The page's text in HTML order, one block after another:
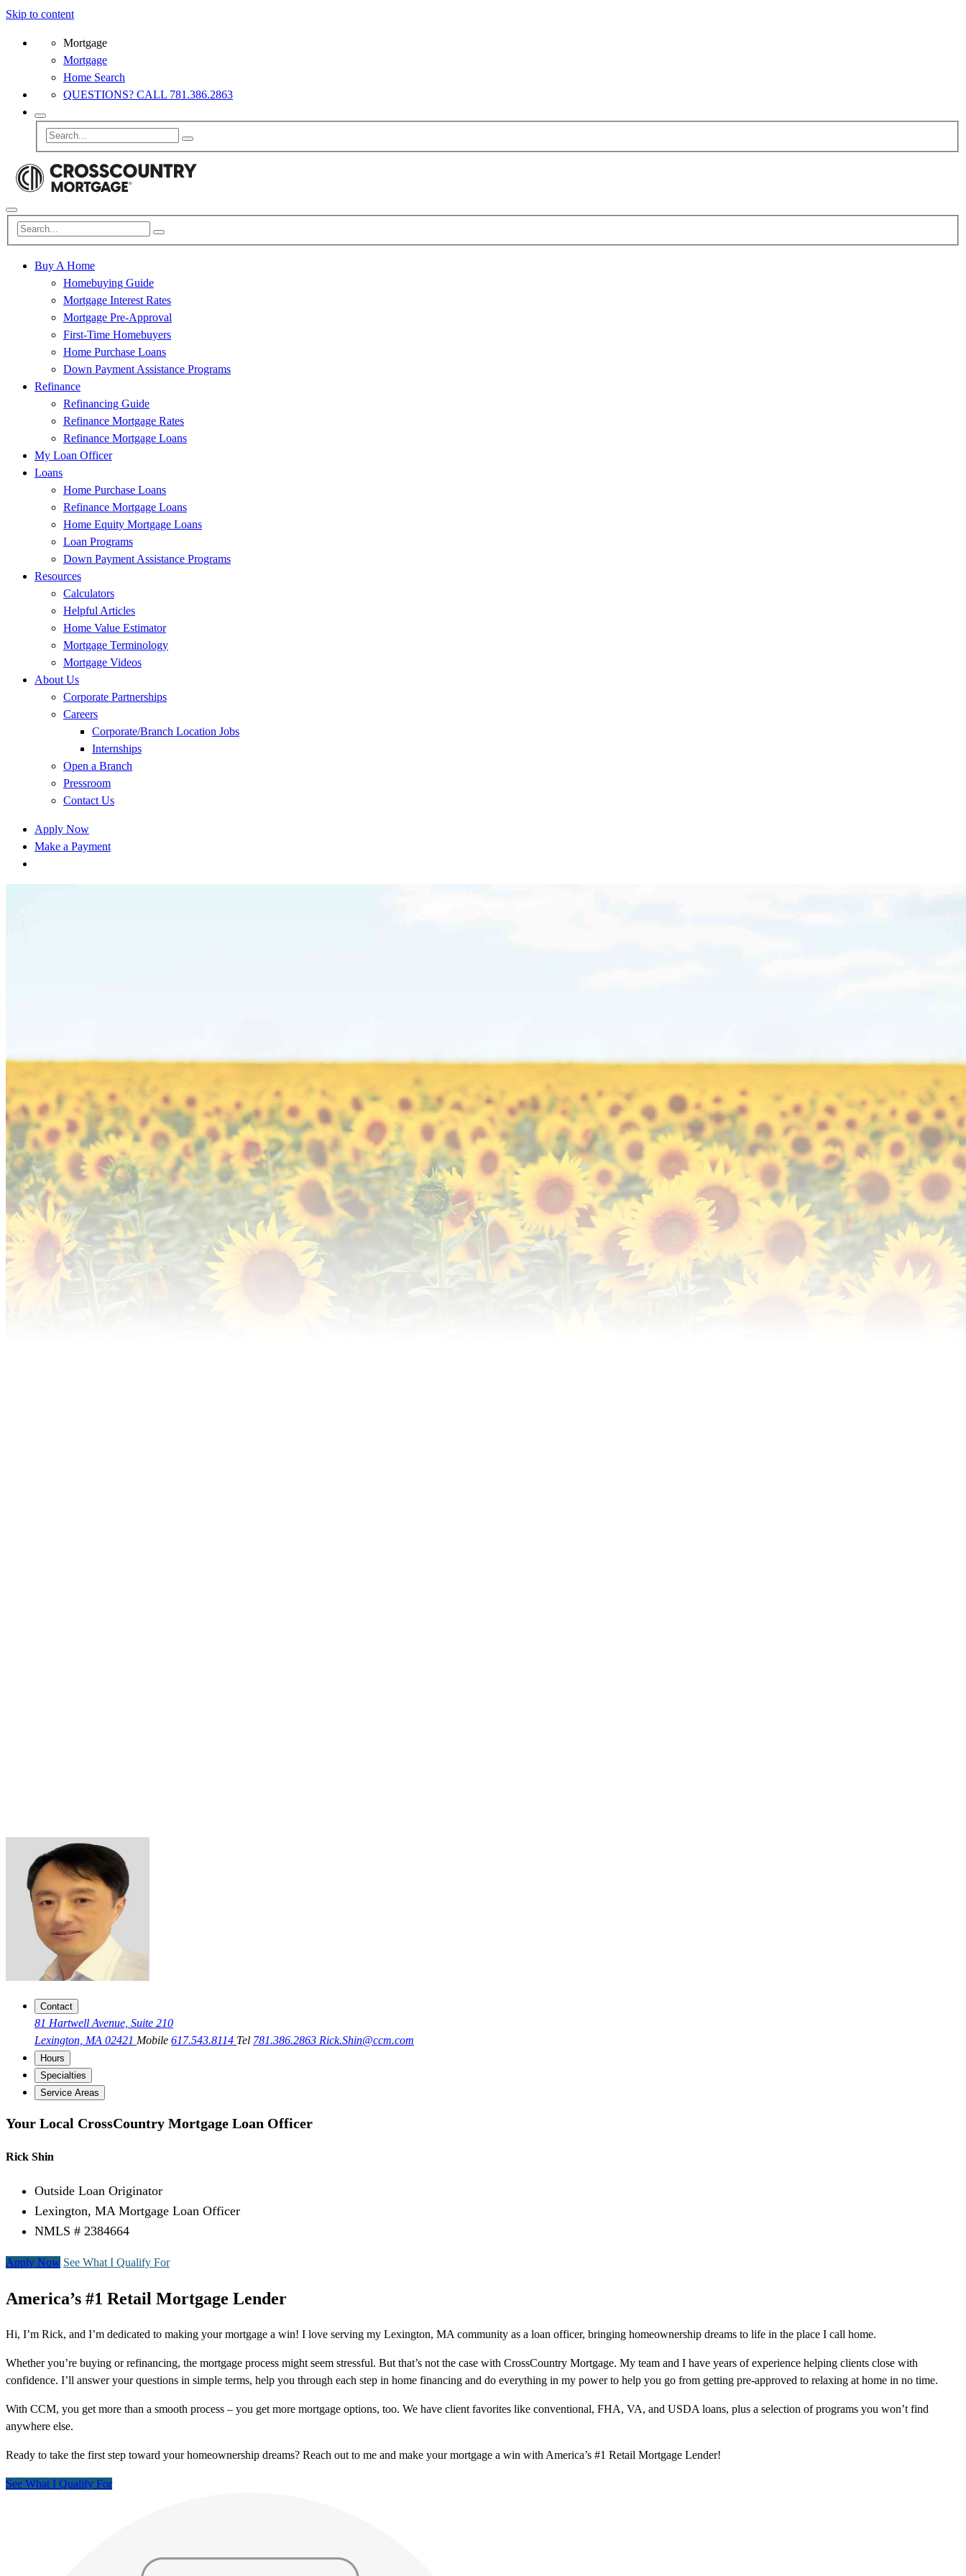
Skip to content
Mortgage
Mortgage
Home Search
QUESTIONS? CALL 781.386.2863
Buy A Home
Homebuying Guide
Mortgage Interest Rates
Mortgage Pre-Approval
First-Time Homebuyers
Home Purchase Loans
Down Payment Assistance Programs
Refinance
Refinancing Guide
Refinance Mortgage Rates
Refinance Mortgage Loans
My Loan Officer
Loans
Home Purchase Loans
Refinance Mortgage Loans
Home Equity Mortgage Loans
Loan Programs
Down Payment Assistance Programs
Resources
Calculators
Helpful Articles
Home Value Estimator
Mortgage Terminology
Mortgage Videos
About Us
Corporate Partnerships
Careers
Corporate/Branch Location Jobs
Internships
Open a Branch
Pressroom
Contact Us
Apply Now
Make a Payment
Contact
81 Hartwell Avenue, Suite 210
Lexington, MA 02421 Mobile 617.543.8114 Tel 781.386.2863 Rick.Shin@ccm.com
Hours
Specialties
Service Areas
Your Local CrossCountry Mortgage Loan Officer
Rick Shin
Outside Loan Originator
Lexington, MA Mortgage Loan Officer
NMLS # 2384664
Apply Now See What I Qualify For
America’s #1 Retail Mortgage Lender
Hi, I’m Rick, and I’m dedicated to making your mortgage a win! I love serving my Lexington, MA community as a loan officer, bringing homeownership dreams to life in the place I call home.
Whether you’re buying or refinancing, the mortgage process might seem stressful. But that’s not the case with CrossCountry Mortgage. My team and I have years of experience helping clients close with
confidence. I’ll answer your questions in simple terms, help you through each step in home financing and do everything in my power to help you go from getting pre-approved to relaxing at home in no time.
With CCM, you get more than a smooth process – you get more mortgage options, too. We have client favorites like conventional, FHA, VA, and USDA loans, plus a selection of programs you won’t find
anywhere else.
Ready to take the first step toward your homeownership dreams? Reach out to me and make your mortgage a win with America’s #1 Retail Mortgage Lender!
See What I Qualify For